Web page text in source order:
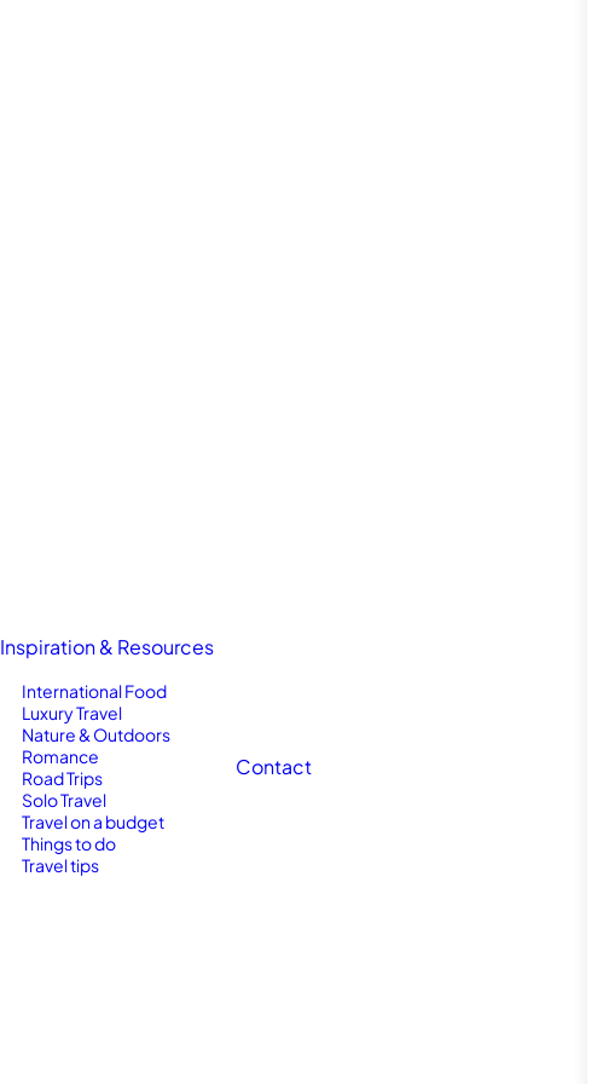
Inspiration & Resources
International Food
Luxury Travel
Nature & Outdoors
Romance
Road Trips
Solo Travel
Travel on a budget
Things to do
Travel tips
Contact